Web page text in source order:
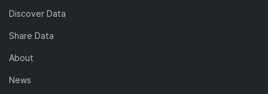
Discover Data
Share Data
About
News